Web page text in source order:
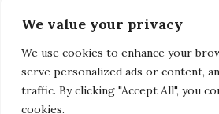
We value your privacy
We use cookies to enhance your
serve personalized ads or content,
traffic. By clicking "Accept All", you
cookies.
Activello Theme byColorlib